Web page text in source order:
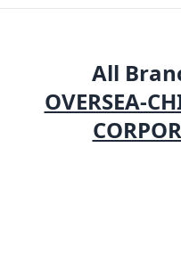
All
OVERSEA-